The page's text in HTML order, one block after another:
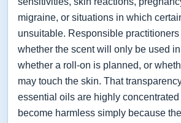
migraine, or situations in which
unsuitable. Responsible
whether the scent will only be used
whether a roll-on is planned, or
may touch the skin. That
essential oils are highly
become harmless simply because